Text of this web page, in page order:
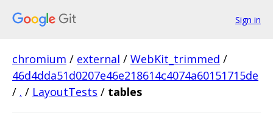
Sign in
chromium / external / WebKit_trimmed /
46d4dda51d0207e46e218614c4074a60151715de
/ . / LayoutTests / tables